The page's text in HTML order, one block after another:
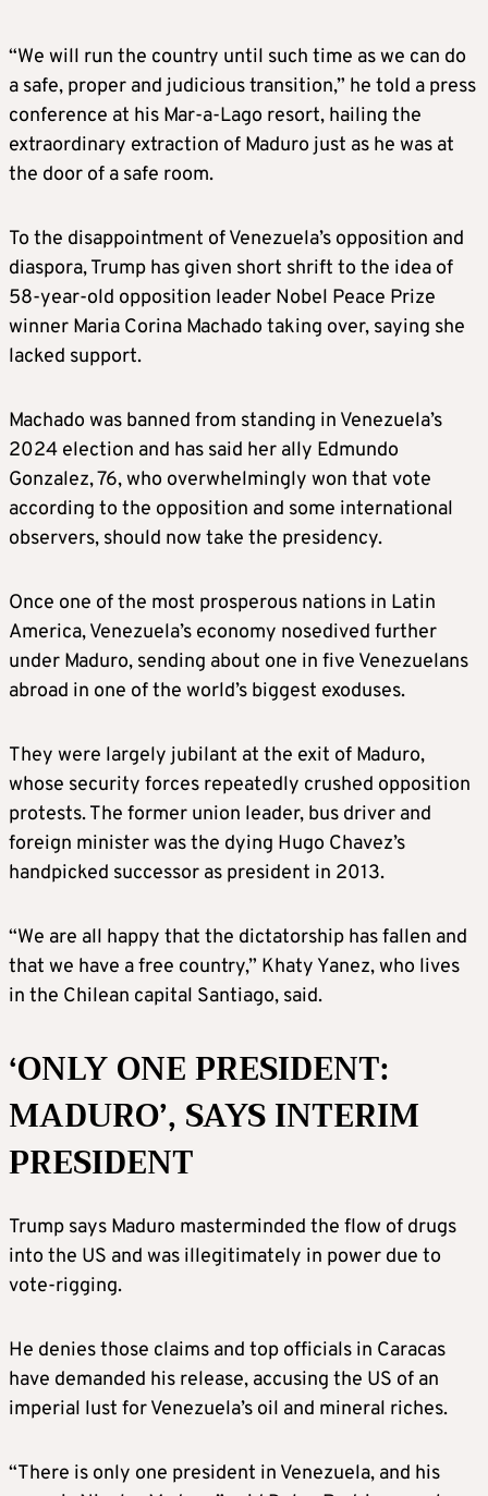
“We will run the country until such time as we can do
a safe, proper and judicious transition,” he told a press
conference at his Mar-a-Lago resort, hailing the
extraordinary extraction of Maduro just as he was at
the door of a safe room.
To the disappointment of Venezuela’s opposition and
diaspora, Trump has given short shrift to the idea of
58-year-old opposition leader Nobel Peace Prize
winner Maria Corina Machado taking over, saying she
lacked support.
Machado was banned from standing in Venezuela’s
2024 election and has said her ally Edmundo
Gonzalez, 76, who overwhelmingly won that vote
according to the opposition and some international
observers, should now take the presidency.
Once one of the most prosperous nations in Latin
America, Venezuela’s economy nosedived further
under Maduro, sending about one in five Venezuelans
abroad in one of the world’s biggest exoduses.
They were largely jubilant at the exit of Maduro,
whose security forces repeatedly crushed opposition
protests. The former union leader, bus driver and
foreign minister was the dying Hugo Chavez’s
handpicked successor as president in 2013.
“We are all happy that the dictatorship has fallen and
that we have a free country,” Khaty Yanez, who lives
in the Chilean capital Santiago, said.
‘ONLY ONE PRESIDENT:
MADURO’, SAYS INTERIM
PRESIDENT
Trump says Maduro masterminded the flow of drugs
into the US and was illegitimately in power due to
vote-rigging.
He denies those claims and top officials in Caracas
have demanded his release, accusing the US of an
imperial lust for Venezuela’s oil and mineral riches.
“There is only one president in Venezuela, and his